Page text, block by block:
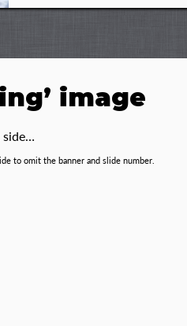
image
side…
to omit the banner and slide number.